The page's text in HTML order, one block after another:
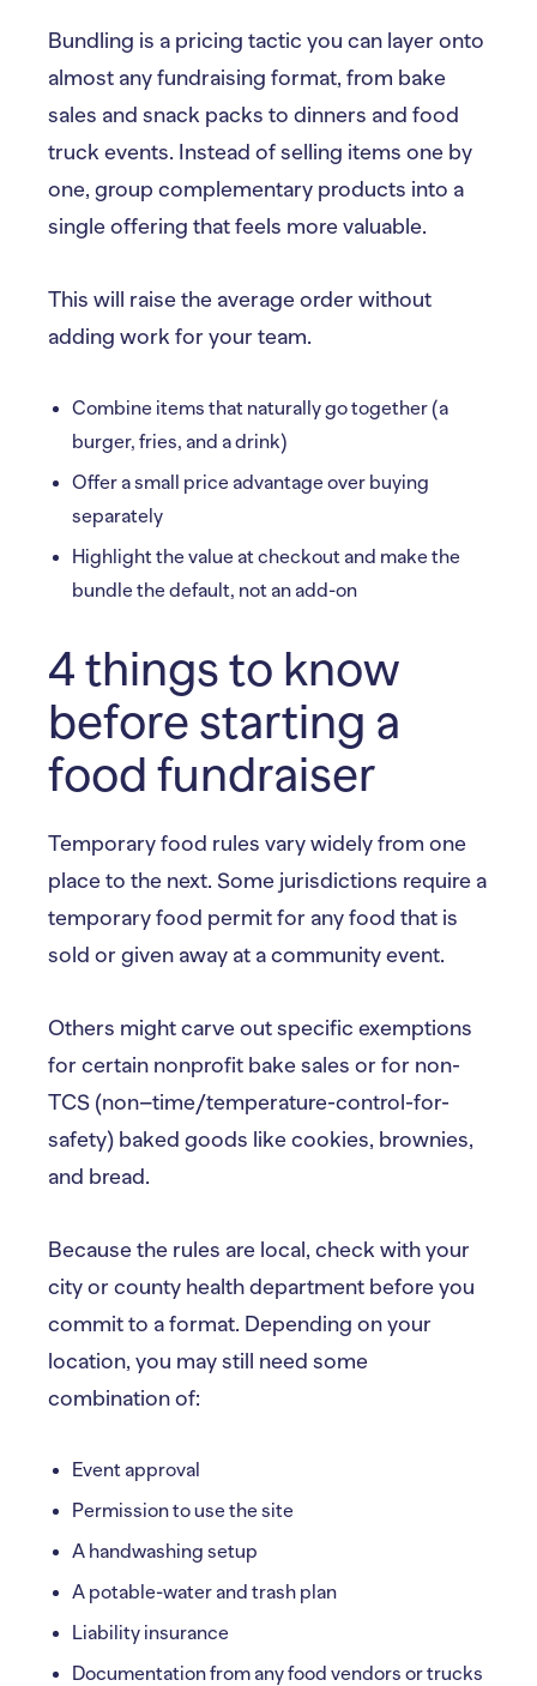
Bundling is a pricing tactic you can layer onto
almost any fundraising format, from bake
sales and snack packs to dinners and food
truck events. Instead of selling items one by
one, group complementary products into a
single offering that feels more valuable.
This will raise the average order without
adding work for your team.
Combine items that naturally go together (a
burger, fries, and a drink)
Offer a small price advantage over buying
separately
Highlight the value at checkout and make the
bundle the default, not an add-on
4 things to know
before starting a
food fundraiser
Temporary food rules vary widely from one
place to the next. Some jurisdictions require a
temporary food permit for any food that is
sold or given away at a community event.
Others might carve out specific exemptions
for certain nonprofit bake sales or for non-
TCS (non–time/temperature-control-for-
safety) baked goods like cookies, brownies,
and bread.
Because the rules are local, check with your
city or county health department before you
commit to a format. Depending on your
location, you may still need some
combination of:
Event approval
Permission to use the site
A handwashing setup
A potable-water and trash plan
Liability insurance
Documentation from any food vendors or trucks